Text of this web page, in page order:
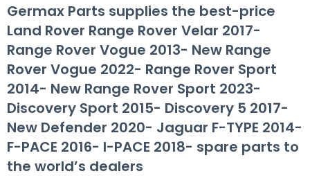
Germax Parts supplies the best-price
Land Rover Range Rover Velar 2017-
Range Rover Vogue 2013- New Range
Rover Vogue 2022- Range Rover Sport
2014- New Range Rover Sport 2023-
Discovery Sport 2015- Discovery 5 2017-
New Defender 2020- Jaguar F-TYPE 2014-
F-PACE 2016- I-PACE 2018- spare parts to
the world’s dealers